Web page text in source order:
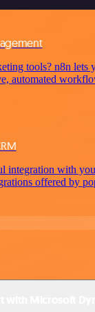
tools? n8n lets
automated
integration with
offered by